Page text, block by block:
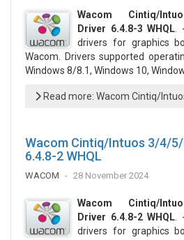
Wacom Cintiq/
Driver 6.4.8-3 WHQL
drivers for graphics
Wacom. Drivers supported
Windows 8/8.1, Windows 10,
Read more: Wacom Cintiq/
Wacom Cintiq/Intuos 3/4/
6.4.8-2 WHQL
WACOM 28 November 2024
Wacom Cintiq/
Driver 6.4.8-2 WHQL
drivers for graphics